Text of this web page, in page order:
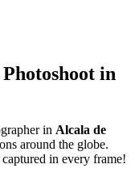
in
in Alcala de
around the globe.
in every frame!